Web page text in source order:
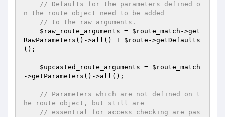
// Defaults for the parameters defined o
n the route object need to be added
// to the raw arguments.
$raw_route_arguments = $route_match ->get
RawParameters()->all() + $route ->getDefaults
();
$upcasted_route_arguments = $route_match
->getParameters()->all();
// Parameters which are not defined on t
he route object, but still are
// essential for access checking are pas